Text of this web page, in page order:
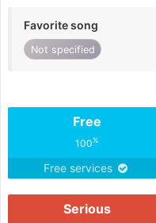
Favorite song
Not specified
Free
100%
Free services
Serious